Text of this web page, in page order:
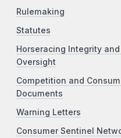
Rulemaking
Statutes
Horseracing Integrity
Oversight
Competition and
Documents
Warning Letters
Consumer Sentinel